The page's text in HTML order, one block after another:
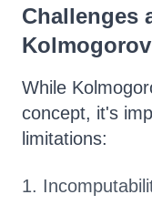
Challenges
While
concept, it's
limitations:
1.